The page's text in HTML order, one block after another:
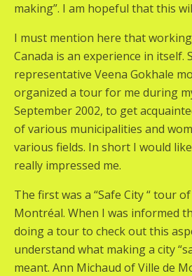
making”. I am hopeful that this
I must mention here that
Canada is an experience in itself.
representative Veena Gokhale
organized a tour for me during
September 2002, to get
of various municipalities and
various fields. In short I would
really impressed me.
The first was a “Safe City “ tour
Montréal. When I was informed
doing a tour to check out this
understand what making a city
meant. Ann Michaud of Ville de